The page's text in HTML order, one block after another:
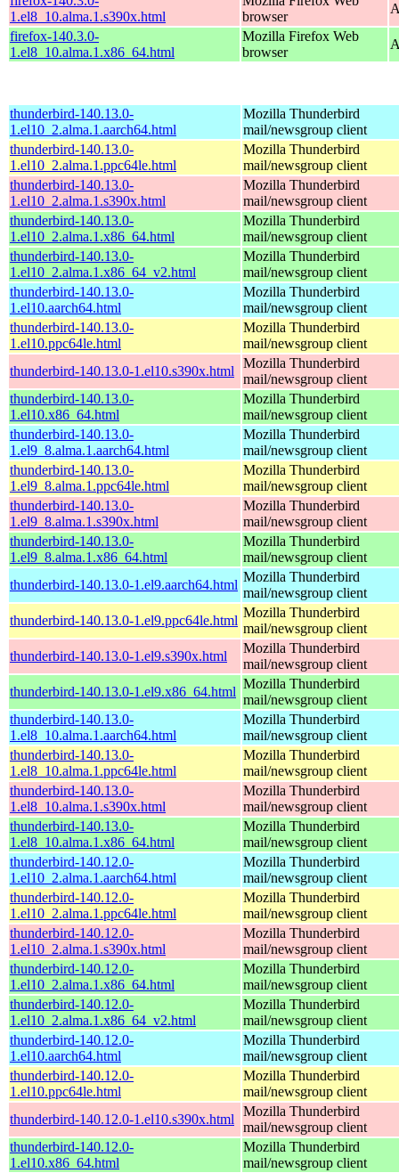
1.el8_10.alma.1.s390x.html
browser
firefox-140.3.0-
1.el8_10.alma.1.x86_64.html
Mozilla Firefox Web
browser
thunderbird-140.13.0-
1.el10_2.alma.1.aarch64.html
Mozilla Thunderbird
mail/newsgroup client
thunderbird-140.13.0-
1.el10_2.alma.1.ppc64le.html
Mozilla Thunderbird
mail/newsgroup client
thunderbird-140.13.0-
1.el10_2.alma.1.s390x.html
Mozilla Thunderbird
mail/newsgroup client
thunderbird-140.13.0-
1.el10_2.alma.1.x86_64.html
Mozilla Thunderbird
mail/newsgroup client
thunderbird-140.13.0-
1.el10_2.alma.1.x86_64_v2.html
Mozilla Thunderbird
mail/newsgroup client
thunderbird-140.13.0-
1.el10.aarch64.html
Mozilla Thunderbird
mail/newsgroup client
thunderbird-140.13.0-
1.el10.ppc64le.html
Mozilla Thunderbird
mail/newsgroup client
thunderbird-140.13.0-1.el10.s390x.html
Mozilla Thunderbird
mail/newsgroup client
thunderbird-140.13.0-
1.el10.x86_64.html
Mozilla Thunderbird
mail/newsgroup client
thunderbird-140.13.0-
1.el9_8.alma.1.aarch64.html
Mozilla Thunderbird
mail/newsgroup client
thunderbird-140.13.0-
1.el9_8.alma.1.ppc64le.html
Mozilla Thunderbird
mail/newsgroup client
thunderbird-140.13.0-
1.el9_8.alma.1.s390x.html
Mozilla Thunderbird
mail/newsgroup client
thunderbird-140.13.0-
1.el9_8.alma.1.x86_64.html
Mozilla Thunderbird
mail/newsgroup client
thunderbird-140.13.0-1.el9.aarch64.html
Mozilla Thunderbird
mail/newsgroup client
thunderbird-140.13.0-1.el9.ppc64le.html
Mozilla Thunderbird
mail/newsgroup client
thunderbird-140.13.0-1.el9.s390x.html
Mozilla Thunderbird
mail/newsgroup client
thunderbird-140.13.0-1.el9.x86_64.html
Mozilla Thunderbird
mail/newsgroup client
thunderbird-140.13.0-
1.el8_10.alma.1.aarch64.html
Mozilla Thunderbird
mail/newsgroup client
thunderbird-140.13.0-
1.el8_10.alma.1.ppc64le.html
Mozilla Thunderbird
mail/newsgroup client
thunderbird-140.13.0-
1.el8_10.alma.1.s390x.html
Mozilla Thunderbird
mail/newsgroup client
thunderbird-140.13.0-
1.el8_10.alma.1.x86_64.html
Mozilla Thunderbird
mail/newsgroup client
thunderbird-140.12.0-
1.el10_2.alma.1.aarch64.html
Mozilla Thunderbird
mail/newsgroup client
thunderbird-140.12.0-
1.el10_2.alma.1.ppc64le.html
Mozilla Thunderbird
mail/newsgroup client
thunderbird-140.12.0-
1.el10_2.alma.1.s390x.html
Mozilla Thunderbird
mail/newsgroup client
thunderbird-140.12.0-
1.el10_2.alma.1.x86_64.html
Mozilla Thunderbird
mail/newsgroup client
thunderbird-140.12.0-
1.el10_2.alma.1.x86_64_v2.html
Mozilla Thunderbird
mail/newsgroup client
thunderbird-140.12.0-
1.el10.aarch64.html
Mozilla Thunderbird
mail/newsgroup client
thunderbird-140.12.0-
1.el10.ppc64le.html
Mozilla Thunderbird
mail/newsgroup client
thunderbird-140.12.0-1.el10.s390x.html
Mozilla Thunderbird
mail/newsgroup client
thunderbird-140.12.0-
1.el10.x86_64.html
Mozilla Thunderbird
mail/newsgroup client